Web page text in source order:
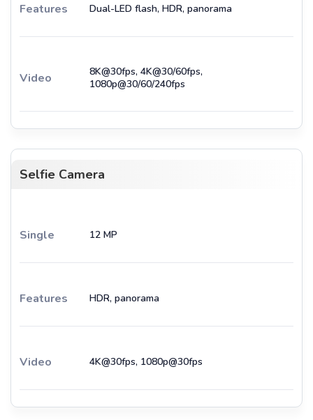
Features Dual-LED flash, HDR, panorama
Video
8K@30fps, 4K@30/60fps,
1080p@30/60/240fps
Selfie Camera
Single 12 MP
Features HDR, panorama
Video 4K@30fps, 1080p@30fps